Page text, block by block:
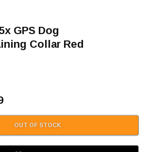
GPS Dog
Collar Red
OUT OF STOCK